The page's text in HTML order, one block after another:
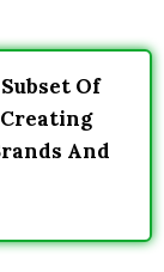
Of
And